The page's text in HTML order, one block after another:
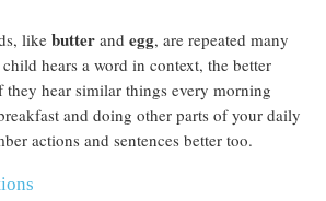
like butter and egg, are repeated many
hears a word in context, the better
they hear similar things every morning
and doing other parts of your daily
actions and sentences better too.